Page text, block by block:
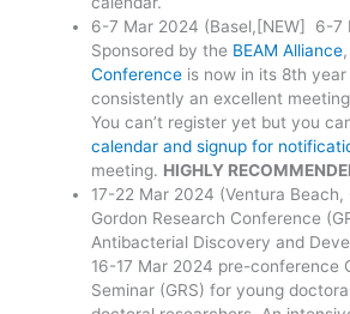
6-7 Mar 2024 (Basel,[NEW] 6-7
Sponsored by the BEAM Alliance
Conference is now in its 8th year
consistently an excellent
You can’t register yet but you
calendar and signup for
meeting. HIGHLY
17-22 Mar 2024 (Ventura Beach,
Gordon Research Conference
Antibacterial Discovery and
16-17 Mar 2024 pre-conference
Seminar (GRS) for young